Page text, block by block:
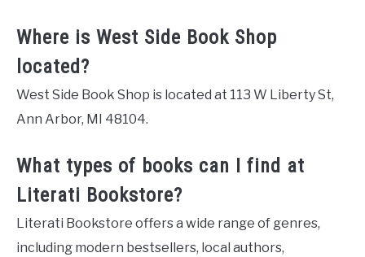
Where is West Side Book Shop
located?
West Side Book Shop is located at 113 W Liberty St,
Ann Arbor, MI 48104.
What types of books can I find at
Literati Bookstore?
Literati Bookstore offers a wide range of genres,
including modern bestsellers, local authors,